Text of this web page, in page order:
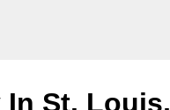
St. Louis,